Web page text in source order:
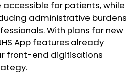
for patients, while
administrative burdens
With plans for new
App features already
front-end digitisations